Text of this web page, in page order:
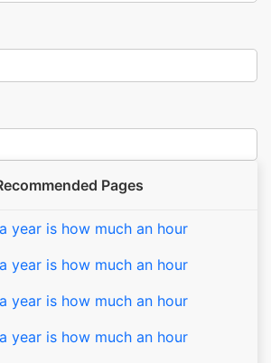
Pages
year is how much an hour
year is how much an hour
year is how much an hour
year is how much an hour